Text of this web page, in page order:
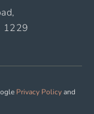
1229
Privacy Policyand